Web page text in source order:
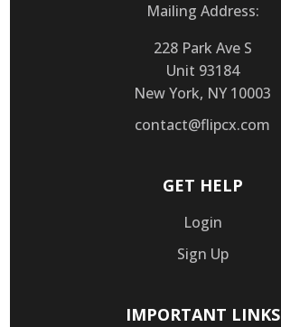
Mailing Address:
228 Park Ave S
Unit 93184
New York, NY 10003
contact@flipcx.com
GET HELP
Login
Sign Up
IMPORTANT LINKS